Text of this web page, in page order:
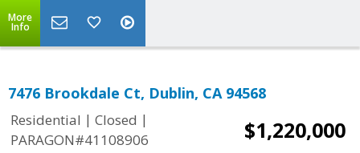
More
Info
7476 Brookdale Ct, Dublin, CA 94568
Residential | Closed |
PARAGON#41108906
$1,220,000